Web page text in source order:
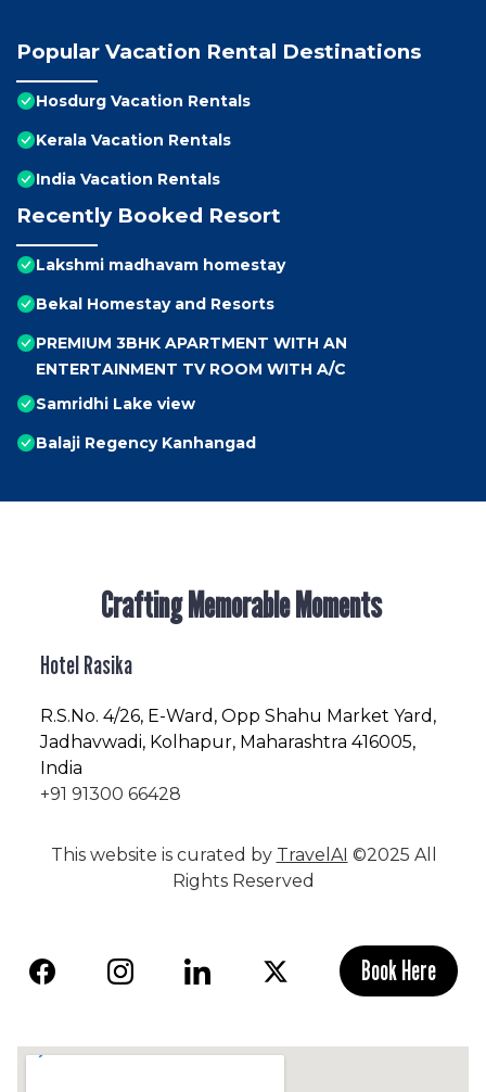
Popular Vacation Rental Destinations
Hosdurg Vacation Rentals
Kerala Vacation Rentals
India Vacation Rentals
Recently Booked Resort
Lakshmi madhavam homestay
Bekal Homestay and Resorts
PREMIUM 3BHK APARTMENT WITH AN
ENTERTAINMENT TV ROOM WITH A/C
Samridhi Lake view
Balaji Regency Kanhangad
Crafting Memorable Moments
Hotel Rasika
R.S.No. 4/26, E-Ward, Opp Shahu Market Yard,
Jadhavwadi, Kolhapur, Maharashtra 416005,
India
+91 91300 66428
This website is curated by TravelAI ©2025 All
Rights Reserved
Book Here